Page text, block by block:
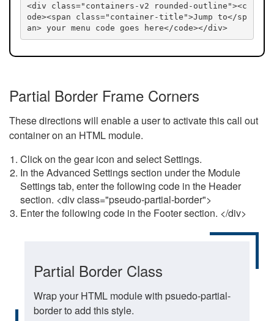
<div class="containers-v2 rounded-outline"><c
ode><span class="container-title">Jump to</sp
an> your menu code goes here</code></div>
Partial Border Frame Corners
These directions will enable a user to activate this call out
container on an HTML module.
Click on the gear icon and select Settings.
In the Advanced Settings section under the Module
Settings tab, enter the following code in the Header
section. <div class="pseudo-partial-border">
Enter the following code in the Footer section. </div>
Partial Border Class
Wrap your HTML module with psuedo-partial-
border to add this style.